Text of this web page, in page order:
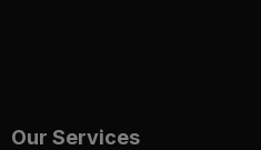
Our Services